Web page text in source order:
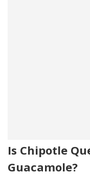
Is Chipotle
Guacamole?